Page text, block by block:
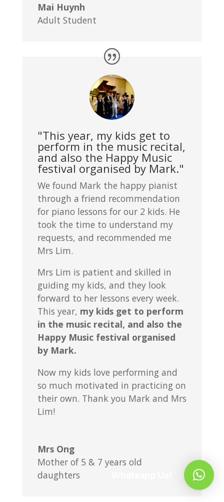
Mai Huynh
Adult Student
"This year, my kids get to
perform in the music recital,
and also the Happy Music
festival organised by Mark."
We found Mark the happy pianist
through a friend recommendation
for piano lessons for our 2 kids. He
took the time to understand my
requests, and recommended me
Mrs Lim.
Mrs Lim is patient and skilled in
guiding my kids, and they look
forward to her lessons every week.
This year, my kids get to perform
in the music recital, and also the
Happy Music festival organised
by Mark.
Now my kids love performing and
so much motivated in practicing on
their own. Thank you Mark and Mrs
Lim!
Mrs Ong
Mother of 5 & 7 years old
daughters